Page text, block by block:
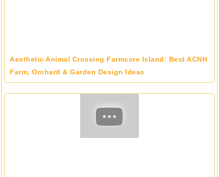
Aesthetic Animal Crossing Farmcore Island: Best ACNH
Farm, Orchard & Garden Design Ideas